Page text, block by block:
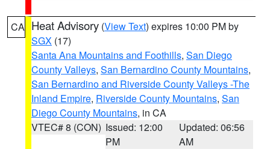
CA Heat Advisory (View Text) expires 10:00 PM by
SGX (17)
Santa Ana Mountains and Foothills, San Diego
County Valleys, San Bernardino County Mountains,
San Bernardino and Riverside County Valleys -The
Inland Empire, Riverside County Mountains, San
Diego County Mountains, in CA
VTEC# 8 (CON) Issued: 12:00
PM
Updated: 06:56
AM